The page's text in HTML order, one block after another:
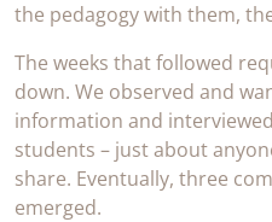
the pedagogy with them,
The weeks that followed
down. We observed and
information and
students – just about
share. Eventually, three
emerged.